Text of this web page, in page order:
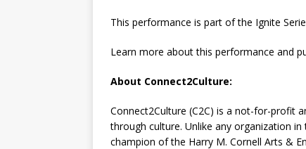
This performance is part of the Ignite
Learn more about this performance and
About Connect2Culture:
Connect2Culture (C2C) is a not-for-profit
through culture. Unlike any organization
champion of the Harry M. Cornell Arts &